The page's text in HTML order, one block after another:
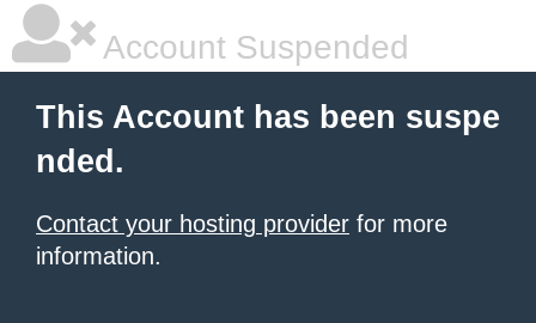
Account Suspended
This Account has been suspe
nded.
Contact your hosting provider for more
information.